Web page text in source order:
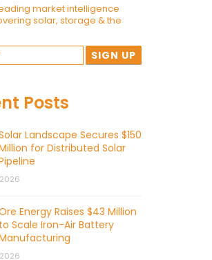
market intelligence
solar, storage & the
Posts
Landscape Secures $150
for Distributed Solar
Energy Raises $43 Million
to Scale Iron-Air Battery